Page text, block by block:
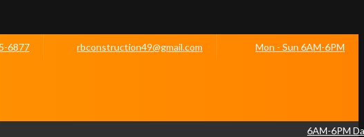
6877 rbconstruction49@gmail.com Mon - Sun 6AM-6PM
6AM-6PM